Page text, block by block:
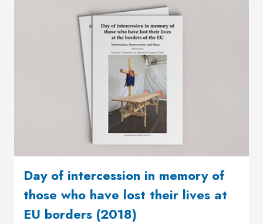
Day of intercession in memory of
those who have lost their lives at
EU borders (2018)